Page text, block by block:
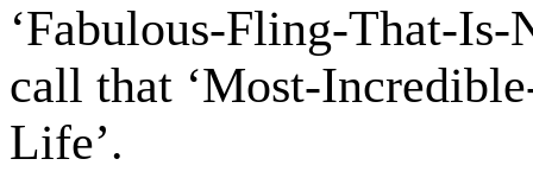
‘Fabulous-Fling-That-
call that ‘Most-
Life’.